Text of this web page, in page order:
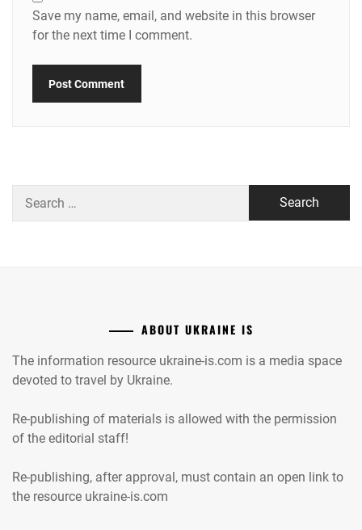
Save my name, email, and website in this browser
for the next time I comment.
for:
ABOUT UKRAINE IS
The information resource ukraine-is.com is a media space
devoted to travel by Ukraine.
Re-publishing of materials is allowed with the permission
of the editorial staff!
Re-publishing, after approval, must contain an open link to
the resource ukraine-is.com